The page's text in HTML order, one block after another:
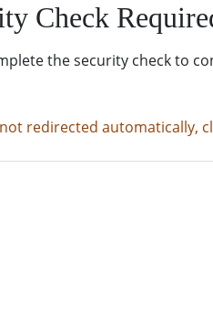
Check
the security check to
redirected automatically,